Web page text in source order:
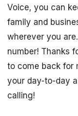
Voice, you can
family and
wherever you
number! Thanks
to come back for
your day-to-day
calling!